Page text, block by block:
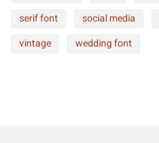
serif font social media
vintage wedding font